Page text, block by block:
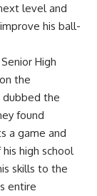
level and
his ball-
High
the
dubbed the
found
a game and
high school
skills to the
entire